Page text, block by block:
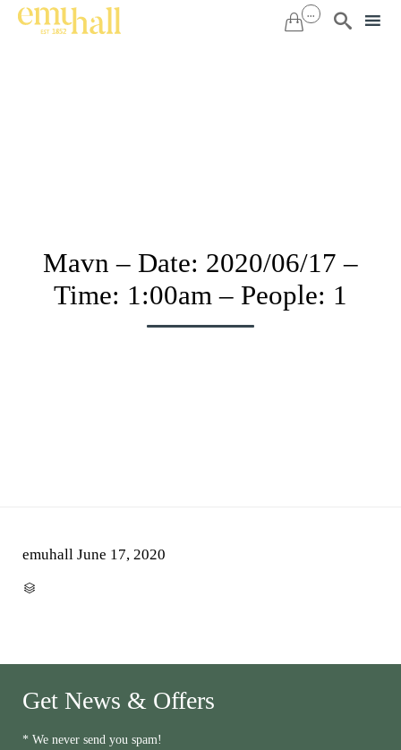
 ... 
Mavn – Date: 2020/06/17 –
Time: 1:00am – People: 1
emuhall June 17, 2020

Get News & Offers
* We never send you spam!